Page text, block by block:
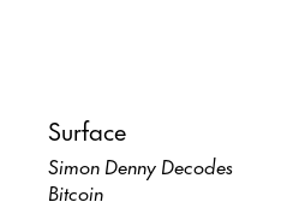
Surface
Simon Denny Decodes
Bitcoin